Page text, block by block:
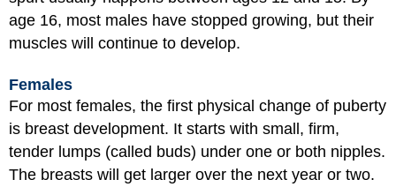
age 16, most males have stopped growing, but their
muscles will continue to develop.
Females
For most females, the first physical change of puberty
is breast development. It starts with small, firm,
tender lumps (called buds) under one or both nipples.
The breasts will get larger over the next year or two.